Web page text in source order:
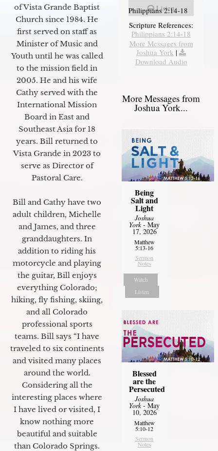
of Vista Grande Baptist
Church since 1984. He
first served on staff as
Minister of Music and
Youth until he was called
to the mission field in
2005. He and his wife
Cathy served with the
International Mission
Board in East and
Southeast Asia for 18
years. Bill returned to
Vista Grande in 2023 to
serve as Director of
Pastoral Care.
Bill and Cathy have two
adult children, Michelle
and James, and three
granddaughters. In
addition to riding his
motorcycle and playing
the guitar, Bill enjoys
everything Colorado;
hiking, fly fishing, skiing,
and all Colorado
professional sports
teams. Bill says “I have
traveled to six continents
and visited many places
around the world.
Considering all the
interesting places where
I have lived or visited, I
know nothing more
beautiful and suitable
than Colorado Springs.
Listen
Philippians 2:14-18
Scripture References:
Philippians 2:14-18
More Messages from
Joshua York |
Download Audio
More Messages from
Joshua York...
Being
Salt and
Light
Joshua
York- May
17, 2026
Matthew
5:13-16
Sermon
Notes
Watch
Listen
Blessed
are the
Persecuted
Joshua
York- May
10, 2026
Matthew
5:10-12
Sermon
Notes